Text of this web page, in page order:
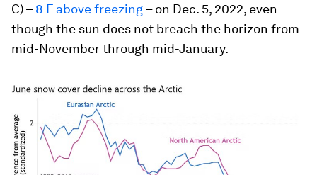
C) –8 F above freezing– on Dec. 5, 2022, even
though the sun does not breach the horizon from
mid-November through mid-January.